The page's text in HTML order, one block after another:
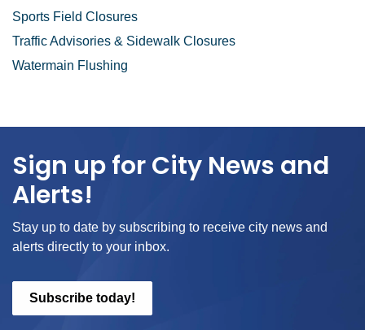
Sports Field Closures
Traffic Advisories & Sidewalk Closures
Watermain Flushing
Sign up for City News and
Alerts!
Stay up to date by subscribing to receive city news and
alerts directly to your inbox.
Subscribe today!